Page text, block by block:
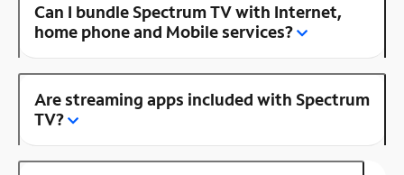
Can I bundle Spectrum TV with Internet,
home phone and Mobile services?
Are streaming apps included with Spectrum
TV?